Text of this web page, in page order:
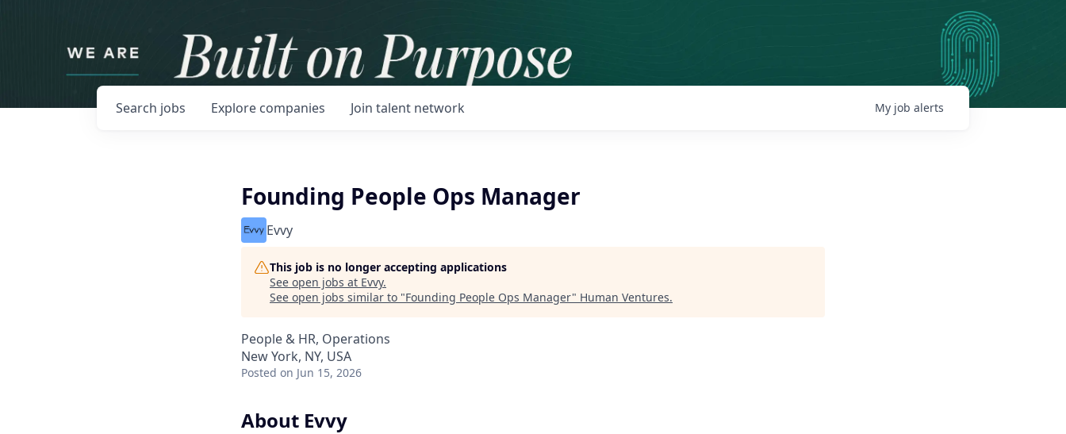
Search jobs Explore companies Join talent network My job alerts
Founding People Ops Manager
Evvy
This job is no longer accepting applications
See open jobs at Evvy.
See open jobs similar to "Founding People Ops Manager" Human Ventures.
People & HR, Operations
New York, NY, USA
Posted on Jun 15, 2026
About Evvy